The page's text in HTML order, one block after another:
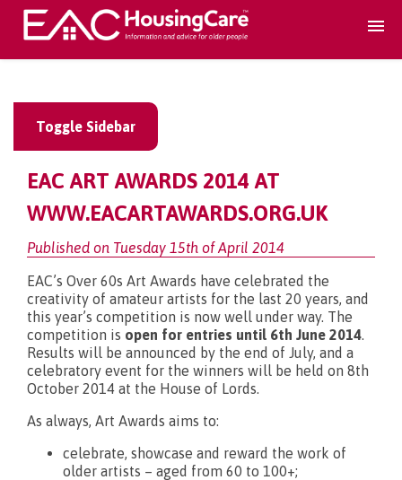
Search Services
Home services ▾
Guidance and Advice ▾
For providers ▾
What’s new?
Toggle Sidebar
EAC ART AWARDS 2014 AT
WWW.EACARTAWARDS.ORG.UK
Published on Tuesday 15th of April 2014
EAC’s Over 60s Art Awards have celebrated the
creativity of amateur artists for the last 20 years, and
this year’s competition is now well under way. The
competition is open for entries until 6th June 2014.
Results will be announced by the end of July, and a
celebratory event for the winners will be held on 8th
October 2014 at the House of Lords.
As always, Art Awards aims to:
celebrate, showcase and reward the work of
older artists – aged from 60 to 100+;